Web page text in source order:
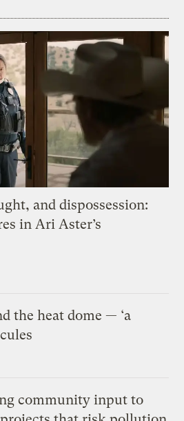
and dispossession:
in Ari Aster’s
the heat dome — ‘a
community input to